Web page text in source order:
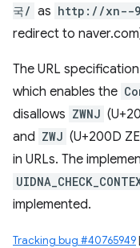
국/ as http://xn--
redirect to
The URL
which enables the
disallows ZWNJ
and ZWJ (U+200D
in URLs. The
implemented.
Tracking bug #40765949|